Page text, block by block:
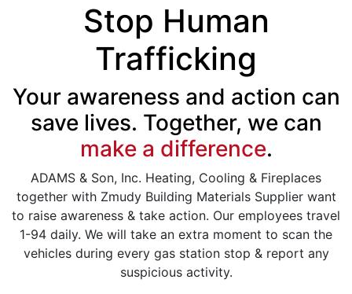
Stop Human
Trafficking
Your awareness and action can
save lives. Together, we can
make a difference.
ADAMS & Son, Inc. Heating, Cooling & Fireplaces
together with Zmudy Building Materials Supplier want
to raise awareness & take action. Our employees travel
1-94 daily. We will take an extra moment to scan the
vehicles during every gas station stop & report any
suspicious activity.